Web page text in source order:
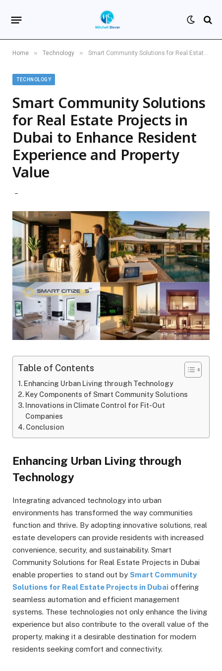
Home » Technology » Smart Community Solutions for Real Estate Projects in Dubai to Enhance Resident Experience and Property Value
TECHNOLOGY
Smart Community Solutions
for Real Estate Projects in
Dubai to Enhance Resident
Experience and Property
Value
Table of Contents
Enhancing Urban Living through Technology
Key Components of Smart Community Solutions
Innovations in Climate Control for Fit-Out
Companies
Conclusion
Enhancing Urban Living through
Technology
Integrating advanced technology into urban
environments has transformed the way communities
function and thrive. By adopting innovative solutions, real
estate developers can provide residents with increased
convenience, security, and sustainability. Smart
Community Solutions for Real Estate Projects in Dubai
enable properties to stand out by Smart Community
Solutions for Real Estate Projects in Dubai offering
seamless automation and efficient management
systems. These technologies not only enhance the living
experience but also contribute to the overall value of the
property, making it a desirable destination for modern
residents seeking comfort and connectivity.